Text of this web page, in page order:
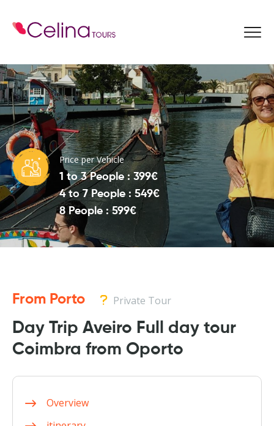
Price per Vehicle
1 to 3 People : 399€
4 to 7 People : 549€
8 People : 599€
From Porto Private Tour
Day Trip Aveiro Full day tour
Coimbra from Oporto
Overview